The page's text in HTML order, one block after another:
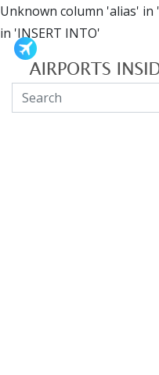
Unknown column 'alias' in
in 'INSERT INTO'